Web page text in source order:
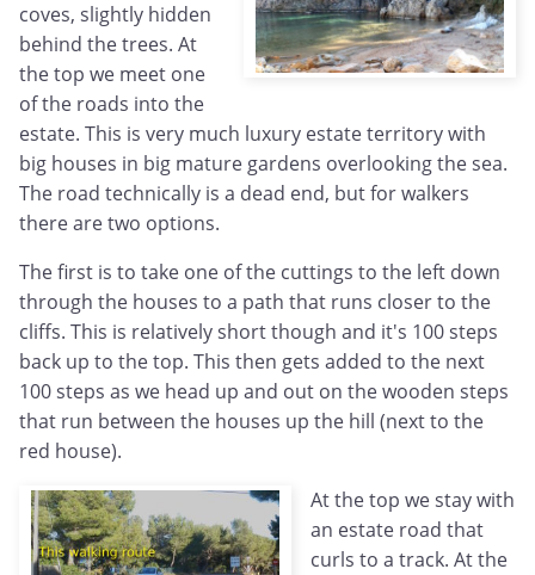
coves, slightly hidden
behind the trees. At
the top we meet one
of the roads into the
estate. This is very much luxury estate territory with
big houses in big mature gardens overlooking the sea.
The road technically is a dead end, but for walkers
there are two options.
The first is to take one of the cuttings to the left down
through the houses to a path that runs closer to the
cliffs. This is relatively short though and it's 100 steps
back up to the top. This then gets added to the next
100 steps as we head up and out on the wooden steps
that run between the houses up the hill (next to the
red house).
At the top we stay with
an estate road that
curls to a track. At the